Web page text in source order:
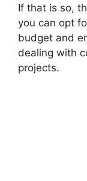
If that is so,
you can opt
budget and
dealing with
projects.